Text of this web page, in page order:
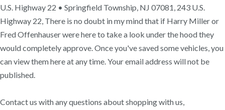
U.S. Highway 22 • Springfield Township, NJ 07081, 243 U.S.
Highway 22, There is no doubt in my mind that if Harry Miller or
Fred Offenhauser were here to take a look under the hood they
would completely approve. Once you've saved some vehicles, you
can view them here at any time. Your email address will not be
published.
Contact us with any questions about shopping with us,